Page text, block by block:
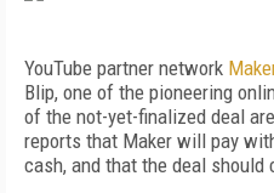
YouTube partner network
Blip, one of the pioneering
of the not-yet-finalized deal
reports that Maker will pay
cash, and that the deal should